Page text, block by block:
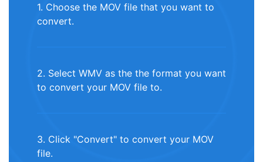
1. Choose the MOV file that you want to
convert.
2. Select WMV as the the format you want
to convert your MOV file to.
3. Click "Convert" to convert your MOV
file.